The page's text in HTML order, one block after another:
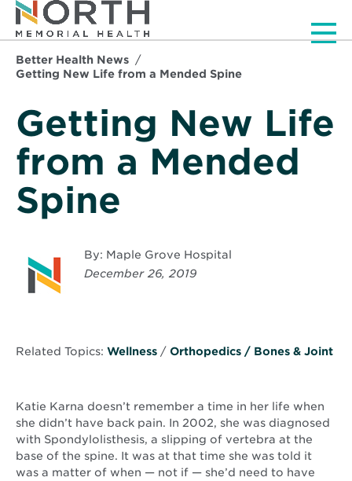
Better Health News
Getting New Life from a Mended Spine
Getting New Life
from a Mended
Spine
By: Maple Grove Hospital
December 26, 2019
Related Topics: Wellness / Orthopedics / Bones & Joint
Katie Karna doesn’t remember a time in her life when
she didn’t have back pain. In 2002, she was diagnosed
with Spondylolisthesis, a slipping of vertebra at the
base of the spine. It was at that time she was told it
was a matter of when — not if — she’d need to have